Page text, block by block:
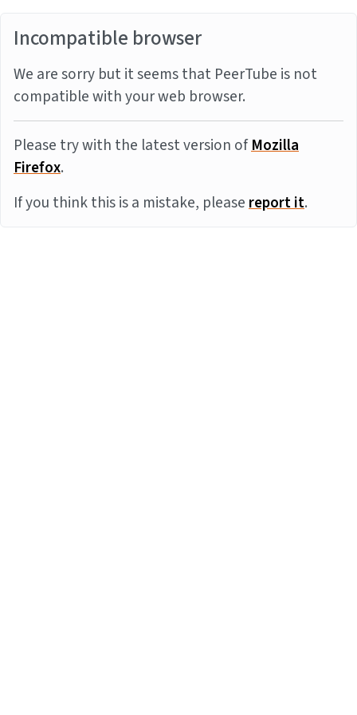
Incompatible browser
We are sorry but it seems that PeerTube is not
compatible with your web browser.
Please try with the latest version ofMozilla
Firefox.
If you think this is a mistake, pleasereport it.